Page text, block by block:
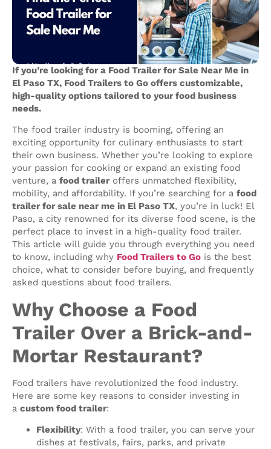
If you’re looking for a Food Trailer for Sale Near Me in
El Paso TX, Food Trailers to Go offers customizable,
high-quality options tailored to your food business
needs.
The food trailer industry is booming, offering an
exciting opportunity for culinary enthusiasts to start
their own business. Whether you’re looking to explore
your passion for cooking or expand an existing food
venture, a food traileroffers unmatched flexibility,
mobility, and affordability. If you’re searching for a food
trailer for sale near me in El Paso TX, you’re in luck! El
Paso, a city renowned for its diverse food scene, is the
perfect place to invest in a high-quality food trailer.
This article will guide you through everything you need
to know, including why Food Trailers to Go is the best
choice, what to consider before buying, and frequently
asked questions about food trailers.
Why Choose a Food
Trailer Over a Brick-and-
Mortar Restaurant?
Food trailers have revolutionized the food industry.
Here are some key reasons to consider investing in
a custom food trailer:
Flexibility: With a food trailer, you can serve your
dishes at festivals, fairs, parks, and private